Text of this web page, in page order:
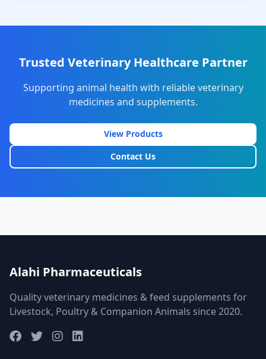
Trusted Veterinary Healthcare Partner
Supporting animal health with reliable veterinary
medicines and supplements.
View Products
Contact Us
Alahi Pharmaceuticals
Quality veterinary medicines & feed supplements for
Livestock, Poultry & Companion Animals since 2020.